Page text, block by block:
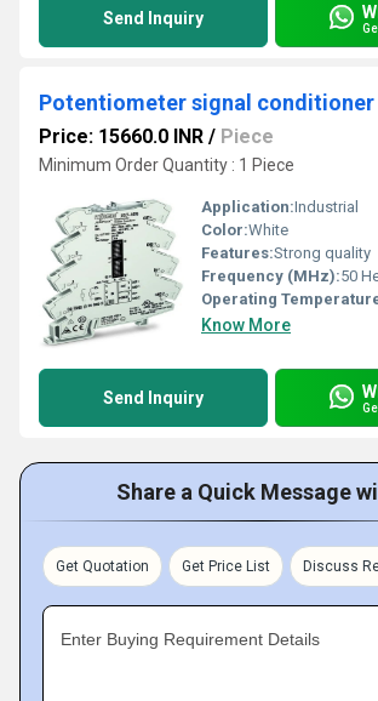
Send Inquiry
Potentiometer signal conditioner
Price: 15660.0 INR / Piece
Minimum Order Quantity : 1 Piece
Application:Industrial
Color:White
Features:Strong quality
Frequency (MHz):50
Operating
Know More
Send Inquiry
Share a Quick Message
Get Quotation Get Price List Discuss
Enter Buying Requirement Details